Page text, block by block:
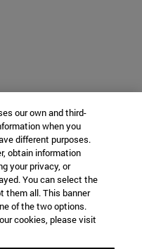
our own and third-
when you
different purposes.
obtain information
your privacy, or
You can select the
them all. This banner
of the two options.
cookies, please visit